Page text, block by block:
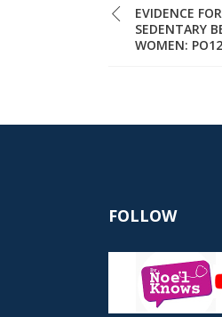
EVIDENCE
SEDENTARY
WOMEN:
FOLLOW